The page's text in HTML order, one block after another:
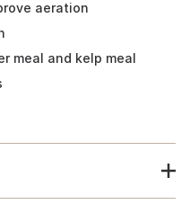
aeration
meal and kelp meal